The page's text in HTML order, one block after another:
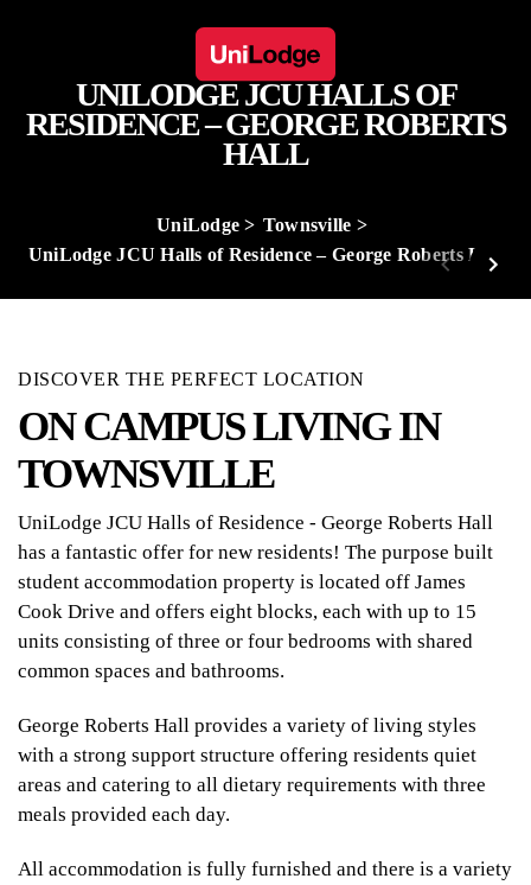
UNILODGE JCU HALLS OF
RESIDENCE – GEORGE ROBERTS
HALL
UniLodge
Townsville
UniLodge JCU Halls of Residence – George Roberts Hall
DISCOVER THE PERFECT LOCATION
ON CAMPUS LIVING IN
TOWNSVILLE
UniLodge JCU Halls of Residence - George Roberts Hall
has a fantastic offer for new residents! The purpose built
student accommodation property is located off James
Cook Drive and offers eight blocks, each with up to 15
units consisting of three or four bedrooms with shared
common spaces and bathrooms.
George Roberts Hall provides a variety of living styles
with a strong support structure offering residents quiet
areas and catering to all dietary requirements with three
meals provided each day.
All accommodation is fully furnished and there is a variety